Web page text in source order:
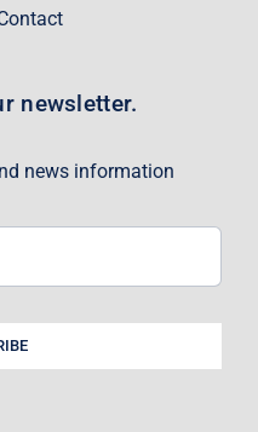
newsletter.
news information